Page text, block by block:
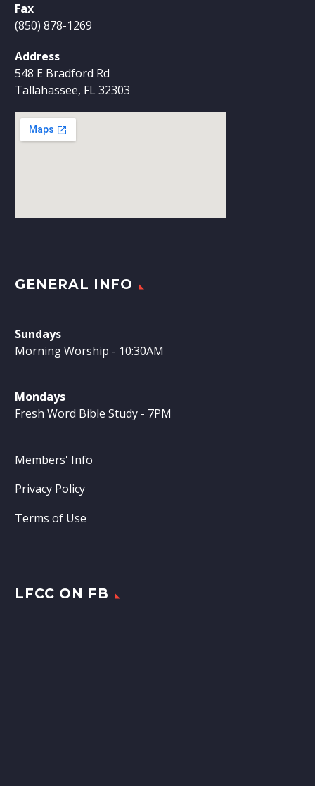
Fax
(850) 878-1269
Address
548 E Bradford Rd
Tallahassee, FL 32303
GENERAL INFO
Sundays
Morning Worship - 10:30AM
Mondays
Fresh Word Bible Study - 7PM
Members' Info
Privacy Policy
Terms of Use
LFCC ON FB